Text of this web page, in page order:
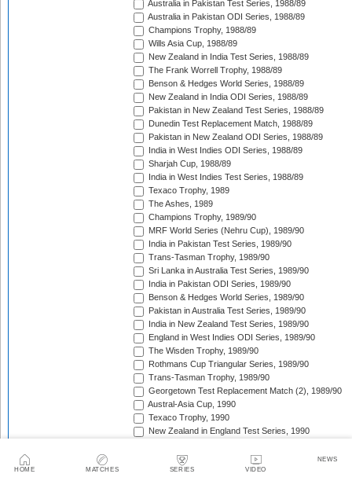
HOME MATCHES SERIES VIDEO
NEWS
Australia in Pakistan Test Series, 1988/89
Australia in Pakistan ODI Series, 1988/89
Champions Trophy, 1988/89
Wills Asia Cup, 1988/89
New Zealand in India Test Series, 1988/89
The Frank Worrell Trophy, 1988/89
Benson & Hedges World Series, 1988/89
New Zealand in India ODI Series, 1988/89
Pakistan in New Zealand Test Series, 1988/89
Dunedin Test Replacement Match, 1988/89
Pakistan in New Zealand ODI Series, 1988/89
India in West Indies ODI Series, 1988/89
Sharjah Cup, 1988/89
India in West Indies Test Series, 1988/89
Texaco Trophy, 1989
The Ashes, 1989
Champions Trophy, 1989/90
MRF World Series (Nehru Cup), 1989/90
India in Pakistan Test Series, 1989/90
Trans-Tasman Trophy, 1989/90
Sri Lanka in Australia Test Series, 1989/90
India in Pakistan ODI Series, 1989/90
Benson & Hedges World Series, 1989/90
Pakistan in Australia Test Series, 1989/90
India in New Zealand Test Series, 1989/90
England in West Indies ODI Series, 1989/90
The Wisden Trophy, 1989/90
Rothmans Cup Triangular Series, 1989/90
Trans-Tasman Trophy, 1989/90
Georgetown Test Replacement Match (2), 1989/90
Austral-Asia Cup, 1990
Texaco Trophy, 1990
New Zealand in England Test Series, 1990
India in England Test Series, 1990
New Zealand in Pakistan Test Series, 1990/91